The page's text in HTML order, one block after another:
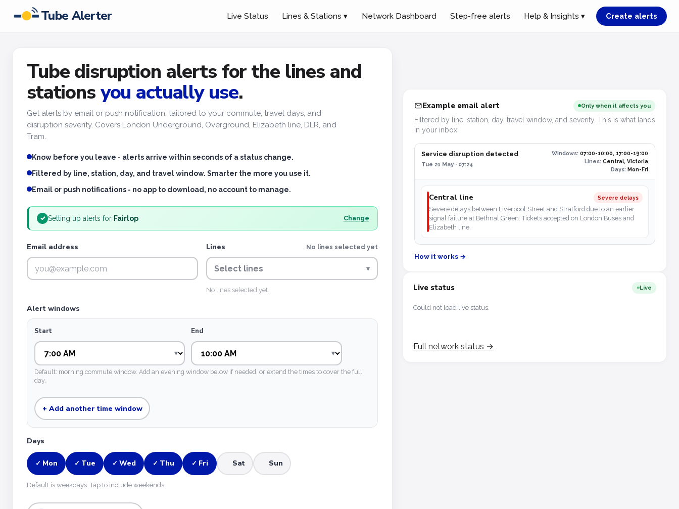
Tube Alerter Live Status Lines & Stations ▾ Network Dashboard Step-free alerts Help & Insights ▾ Create alerts
Tube disruption alerts for the lines and
stationsyou actually use.
Get alerts by email or push notification, tailored to your commute, travel days, and
disruption severity. Covers London Underground, Overground, Elizabeth line, DLR, and
Tram.
Know before you leave - alerts arrive within seconds of a status change.
Filtered by line, station, day, and travel window. Smarter the more you use it.
Email or push notifications - no app to download, no account to manage.
✓ Setting up alerts for Fairlop Change
Email address Lines No lines selected yet
Select lines ▾
No lines selected yet.
Alert windows
Start End
Default: morning commute window. Add an evening window below if needed, or extend the times to cover the full
day.
+ Add another time window
Days
✓ Mon ✓ Tue ✓ Wed ✓ Thu ✓ Fri Sat Sun
Default is weekdays. Tap to include weekends.
Example email alert Only when it affects you
Filtered by line, station, day, travel window, and severity. This is what lands
in your inbox.
Service disruption detected
Tue 21 May · 07:24
Windows: 07:00-10:00, 17:00-19:00
Lines: Central, Victoria
Days: Mon-Fri
Central line Severe delays
Severe delays between Liverpool Street and Stratford due to an earlier
signal failure at Bethnal Green. Tickets accepted on London Buses and
Elizabeth line.
How it works →
Live status Live
Could not load live status.
Full network status →